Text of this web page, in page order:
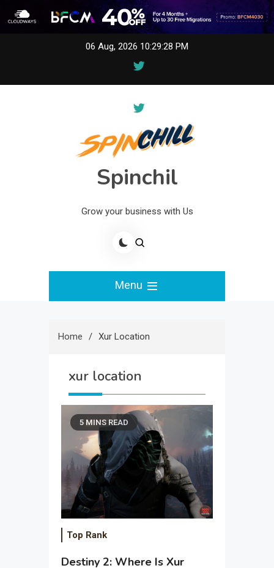
06 Aug, 2026 10:29:28 PM
Spinchil
Grow your business with Us
Menu
Home Xur Location
xur location
5 MINS READ
Top Rank
Destiny 2: Where Is Xur